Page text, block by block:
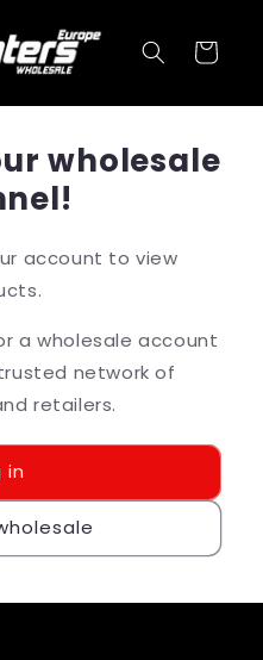
Cart
wholesale
account to view
a wholesale account
network of
retailers.
in